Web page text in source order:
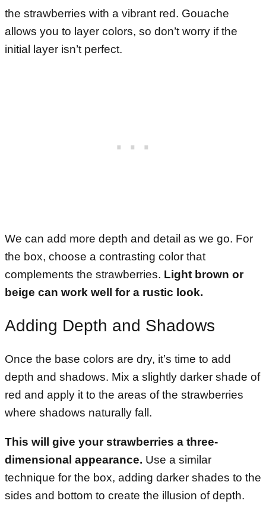
the strawberries with a vibrant red. Gouache
allows you to layer colors, so don’t worry if the
initial layer isn’t perfect.
We can add more depth and detail as we go. For
the box, choose a contrasting color that
complements the strawberries. Light brown or
beige can work well for a rustic look.
Adding Depth and Shadows
Once the base colors are dry, it’s time to add
depth and shadows. Mix a slightly darker shade of
red and apply it to the areas of the strawberries
where shadows naturally fall.
This will give your strawberries a three-
dimensional appearance. Use a similar
technique for the box, adding darker shades to the
sides and bottom to create the illusion of depth.